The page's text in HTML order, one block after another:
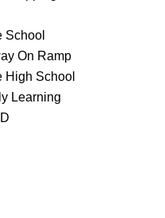
School
On Ramp
High School
Learning